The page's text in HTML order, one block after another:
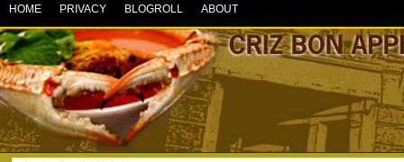
HOME PRIVACY BLOGROLL ABOUT